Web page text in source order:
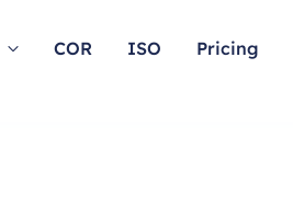
COR ISO Pricing